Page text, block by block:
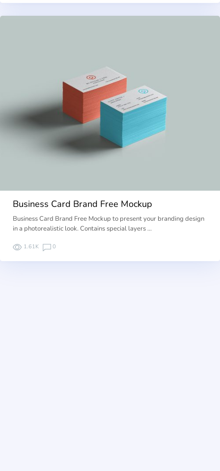
Business Card Brand Free Mockup
Business Card Brand Free Mockup to present your branding design
in a photorealistic look. Contains special layers …
1.61K 0